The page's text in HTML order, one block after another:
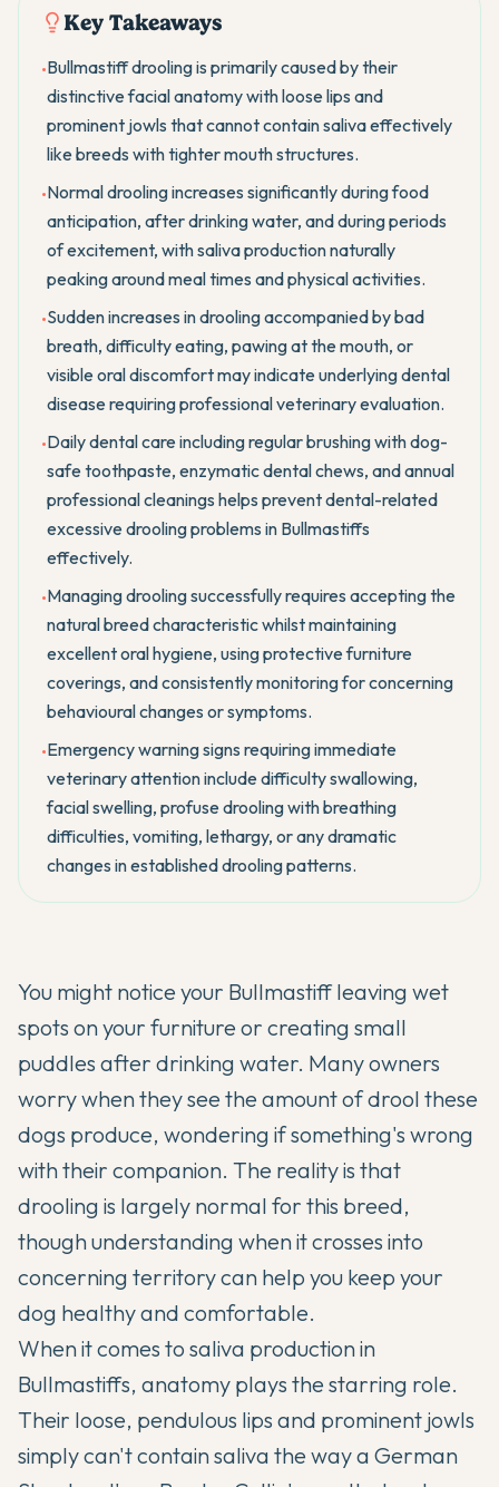
Key Takeaways
•Bullmastiff drooling is primarily caused by their
distinctive facial anatomy with loose lips and
prominent jowls that cannot contain saliva effectively
like breeds with tighter mouth structures.
•Normal drooling increases significantly during food
anticipation, after drinking water, and during periods
of excitement, with saliva production naturally
peaking around meal times and physical activities.
•Sudden increases in drooling accompanied by bad
breath, difficulty eating, pawing at the mouth, or
visible oral discomfort may indicate underlying dental
disease requiring professional veterinary evaluation.
•Daily dental care including regular brushing with dog-
safe toothpaste, enzymatic dental chews, and annual
professional cleanings helps prevent dental-related
excessive drooling problems in Bullmastiffs
effectively.
•Managing drooling successfully requires accepting the
natural breed characteristic whilst maintaining
excellent oral hygiene, using protective furniture
coverings, and consistently monitoring for concerning
behavioural changes or symptoms.
•Emergency warning signs requiring immediate
veterinary attention include difficulty swallowing,
facial swelling, profuse drooling with breathing
difficulties, vomiting, lethargy, or any dramatic
changes in established drooling patterns.
You might notice your Bullmastiffleaving wet
spots on your furniture or creating small
puddles after drinking water. Many owners
worry when they see the amount of drool these
dogs produce, wondering if something's wrong
with their companion. The reality is that
drooling is largely normal for this breed,
though understanding when it crosses into
concerning territory can help you keep your
dog healthy and comfortable.
When it comes to saliva production in
Bullmastiffs, anatomy plays the starring role.
Their loose, pendulous lips and prominent jowls
simply can't contain saliva the way a German